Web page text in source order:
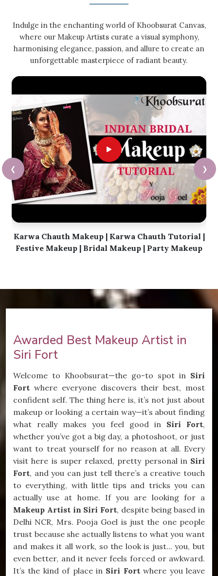
Indulge in the enchanting world of Khoobsurat Canvas,
where our Makeup Artists curate a visual symphony,
harmonising elegance, passion, and allure to create an
unforgettable masterpiece of radiant beauty.
Karwa Chauth Makeup | Karwa Chauth Tutorial |
Festive Makeup | Bridal Makeup | Party Makeup
❮ ❯
Awarded Best Makeup Artist in
Siri Fort
Welcome to Khoobsurat—the go-to spot in Siri
Fort where everyone discovers their best, most
confident self. The thing here is, it’s not just about
makeup or looking a certain way—it’s about finding
what really makes you feel good in Siri Fort,
whether you’ve got a big day, a photoshoot, or just
want to treat yourself for no reason at all. Every
visit here is super relaxed, pretty personal in Siri
Fort, and you can just tell there’s a creative touch
to everything, with little tips and tricks you can
actually use at home. If you are looking for a
Makeup Artist in Siri Fort, despite being based in
Delhi NCR, Mrs. Pooja Goel is just the one people
trust because she actually listens to what you want
and makes it all work, so the look is just... you, but
even better, and it never feels forced or awkward.
It’s the kind of place in Siri Fortwhere you leave